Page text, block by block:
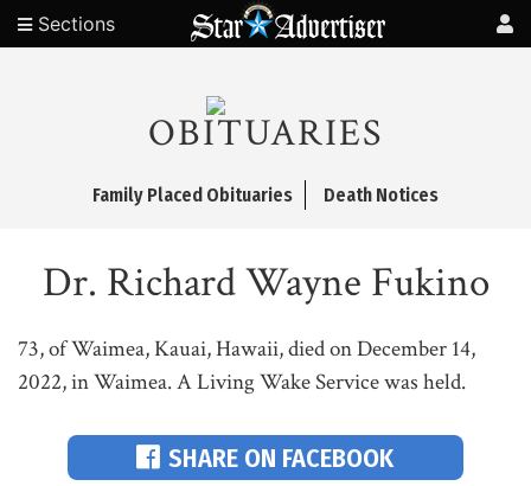
Sections
OBITUARIES
Family Placed Obituaries Death Notices
Dr. Richard Wayne Fukino
73, of Waimea, Kauai, Hawaii, died on December 14,
2022, in Waimea. A Living Wake Service was held.
SHARE ON FACEBOOK